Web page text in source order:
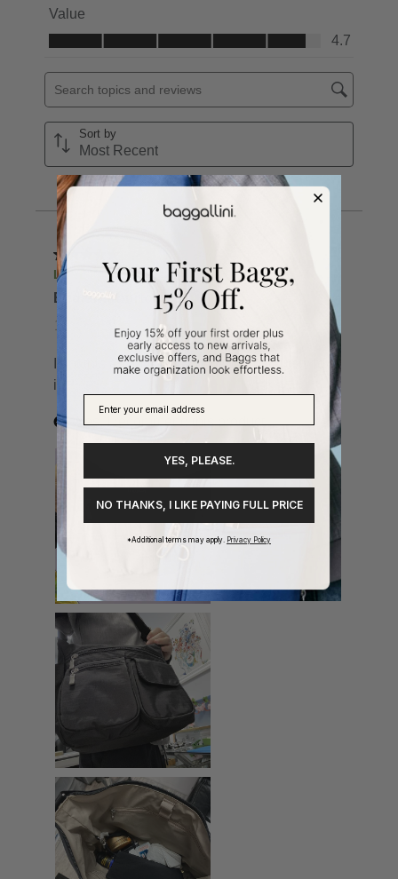
YES, PLEASE.
NO THANKS, I LIKE PAYING FULL PRICE
*Additional terms may apply. Privacy Policy